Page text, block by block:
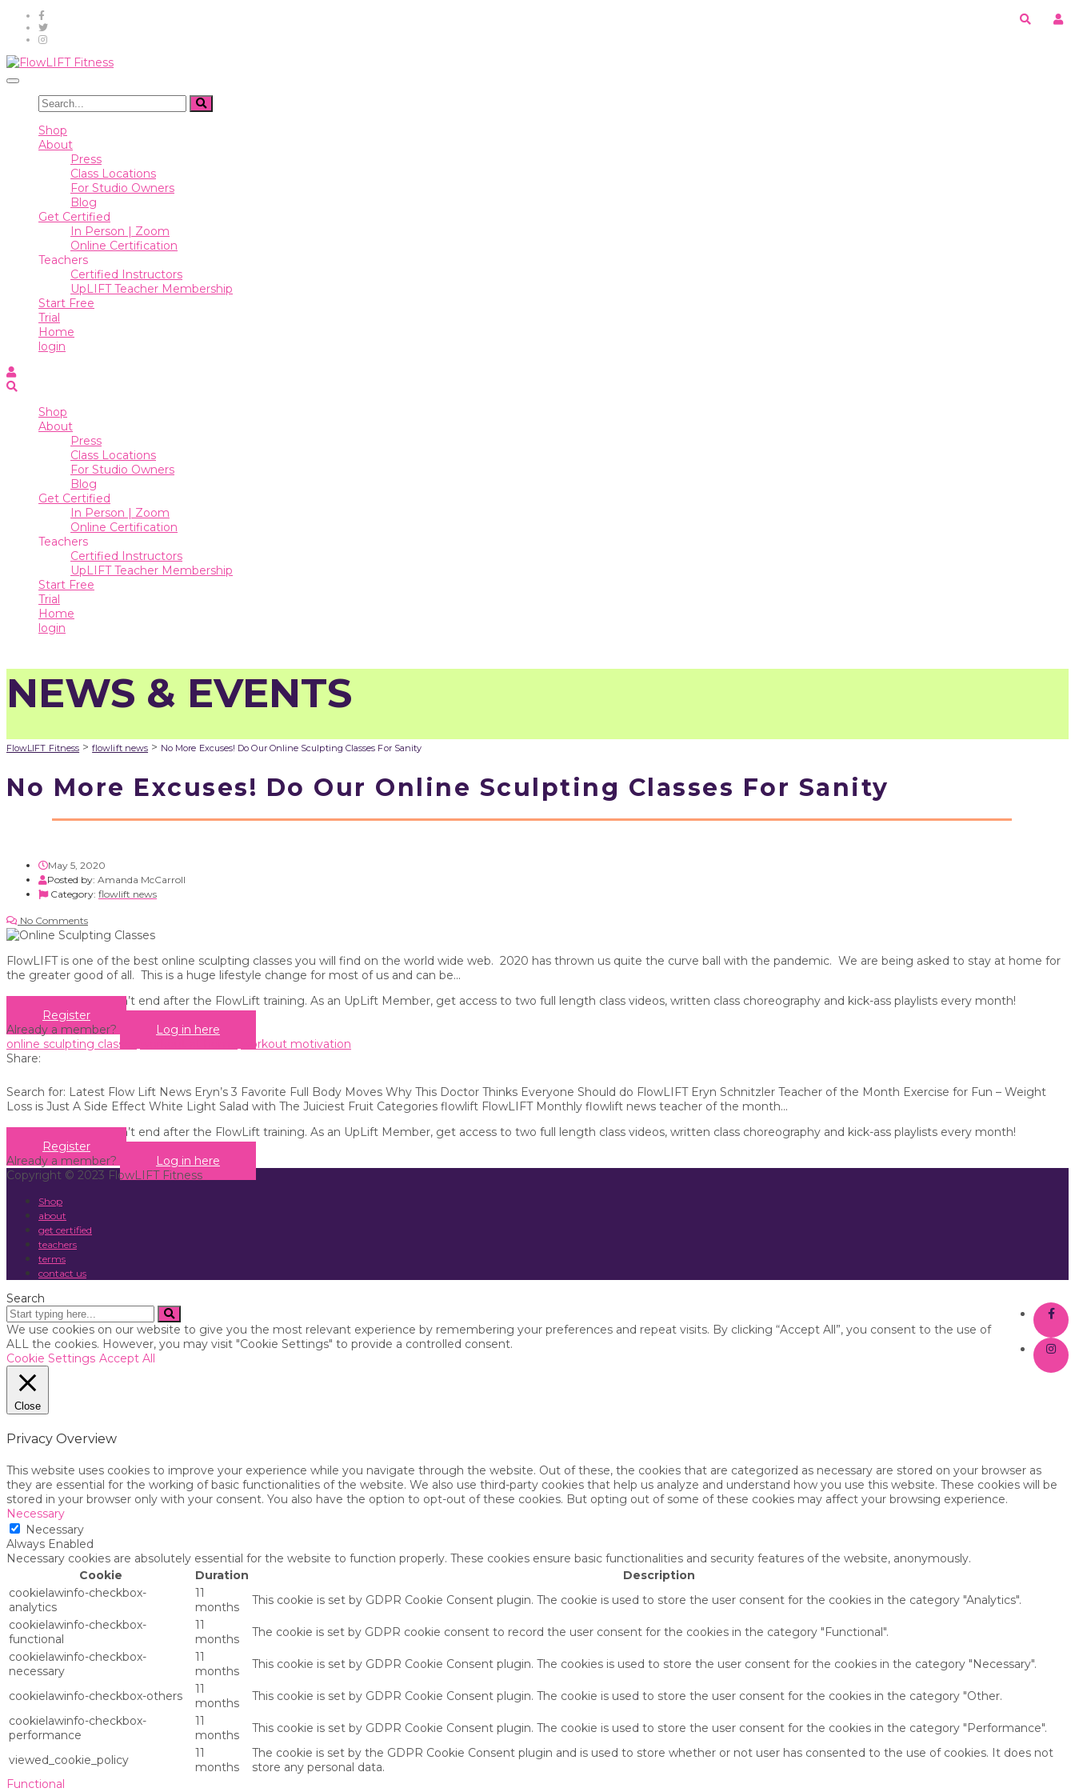
Toggle
navigation
About
Press
For
Studio
Owners
Blog
Get
Certified
In
Person
Instructors
UpLIFT
Teacher
Membership
Start
Free
Trial
Home
login
Shop
About
Press
Class Locations
For Studio Owners
Blog
Get Certified
In Person | Zoom
Online Certification
Teachers
Certified Instructors
UpLIFT Teacher Membership
Start Free
Trial
Home
login
Shop
About
Press
Class Locations
For Studio Owners
Blog
Get Certified
In Person | Zoom
Online Certification
Teachers
Certified Instructors
UpLIFT Teacher Membership
Start Free
Trial
Home
login
NEWS & EVENTS
FlowLIFT Fitness >flowlift news > No More Excuses! Do Our Online Sculpting Classes For Sanity
No More Excuses! Do Our Online Sculpting Classes For Sanity
May 5, 2020
Posted by: Amanda McCarroll
Category: flowlift news
No Comments
FlowLIFT is one of the best online sculpting classes you will find on the world wide web. 2020 has thrown us quite the curve ball with the pandemic. We are being asked to stay at home for
the greater good of all. This is a huge lifestyle change for most of us and can be...
Your education doesn’t end after the FlowLift training. As an UpLift Member, get access to two full length class videos, written class choreography and kick-ass playlists every month!
Register
Already a member?
Log in here
online sculpting classes
workout motivation
Share:
Search for: Latest Flow Lift News Eryn’s 3 Favorite Full Body Moves Why This Doctor Thinks Everyone Should do FlowLIFT Eryn Schnitzler Teacher of the Month Exercise for Fun – Weight
Loss is Just A Side Effect White Light Salad with The Juiciest Fruit Categories flowlift FlowLIFT Monthly flowlift news teacher of the month...
Your education doesn’t end after the FlowLift training. As an UpLift Member, get access to two full length class videos, written class choreography and kick-ass playlists every month!
Register
Already a member?
Log in here
Copyright © 2023 FlowLIFT Fitness
Shop
about
get certified
teachers
terms
contact us
Search
We use cookies on our website to give you the most relevant experience by remembering your preferences and repeat visits. By clicking “Accept All”, you consent to the use of
ALL the cookies. However, you may visit "Cookie Settings" to provide a controlled consent.
Cookie Settings Accept All
Close
Privacy Overview
This website uses cookies to improve your experience while you navigate through the website. Out of these, the cookies that are categorized as necessary are stored on your browser as
they are essential for the working of basic functionalities of the website. We also use third-party cookies that help us analyze and understand how you use this website. These cookies will be
stored in your browser only with your consent. You also have the option to opt-out of these cookies. But opting out of some of these cookies may affect your browsing experience.
Necessary
Necessary
Always Enabled
Necessary cookies are absolutely essential for the website to function properly. These cookies ensure basic functionalities and security features of the website, anonymously.
Cookie
Duration
Description
cookielawinfo-checkbox-
analytics
11
months
This cookie is set by GDPR Cookie Consent plugin. The cookie is used to store the user consent for the cookies in the category "Analytics".
cookielawinfo-checkbox-
functional
11
months
The cookie is set by GDPR cookie consent to record the user consent for the cookies in the category "Functional".
cookielawinfo-checkbox-
necessary
11
months
This cookie is set by GDPR Cookie Consent plugin. The cookies is used to store the user consent for the cookies in the category "Necessary".
cookielawinfo-checkbox-others
11
months
This cookie is set by GDPR Cookie Consent plugin. The cookie is used to store the user consent for the cookies in the category "Other.
cookielawinfo-checkbox-
performance
11
months
This cookie is set by GDPR Cookie Consent plugin. The cookie is used to store the user consent for the cookies in the category "Performance".
viewed_cookie_policy
11
months
The cookie is set by the GDPR Cookie Consent plugin and is used to store whether or not user has consented to the use of cookies. It does not
store any personal data.
Functional